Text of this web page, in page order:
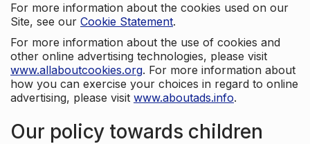
For more information about the cookies used on our
Site, see our Cookie Statement.
For more information about the use of cookies and
other online advertising technologies, please visit
www.allaboutcookies.org. For more information about
how you can exercise your choices in regard to online
advertising, please visit www.aboutads.info.
Our policy towards children